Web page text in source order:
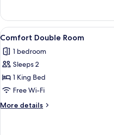
Double
Room
View
all
photos
for
Comfort
Double
Room
1
Comfort Double Room
1 bedroom
Sleeps 2
1 King Bed
Free Wi-Fi
More details
More